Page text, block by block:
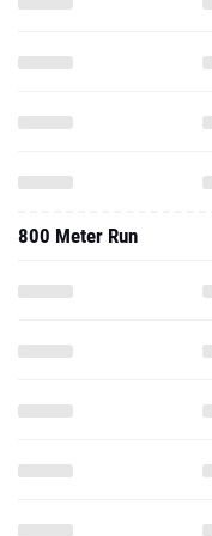
800 Meter Run